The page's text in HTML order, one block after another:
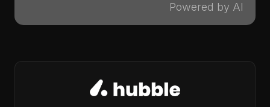
Powered by AI